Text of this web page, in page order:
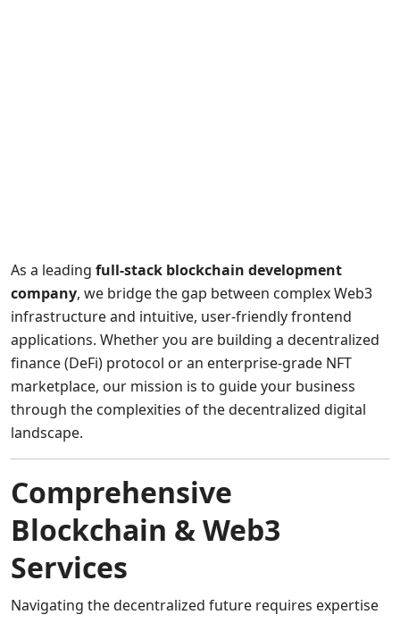
As a leading full-stack blockchain development
company, we bridge the gap between complex Web3
infrastructure and intuitive, user-friendly frontend
applications. Whether you are building a decentralized
finance (DeFi) protocol or an enterprise-grade NFT
marketplace, our mission is to guide your business
through the complexities of the decentralized digital
landscape.
Comprehensive
Blockchain & Web3
Services
Navigating the decentralized future requires expertise